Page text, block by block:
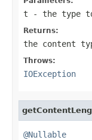
t - the type
Returns:
the content
Throws:
IOException
@Nullable